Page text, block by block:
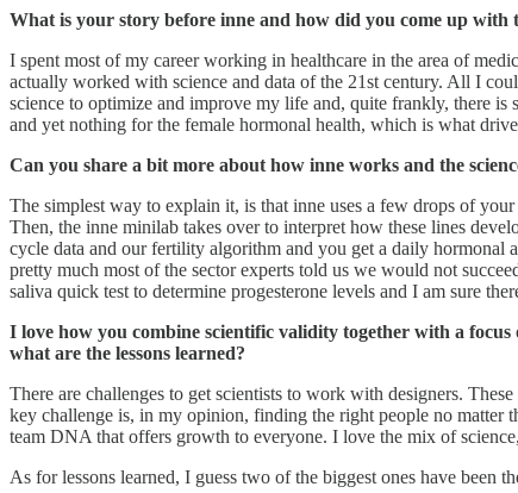
What is your story before inne and how did you come up with
I spent most of my career working in healthcare in the area of
actually worked with science and data of the 21st century. All I
science to optimize and improve my life and, quite frankly, there
and yet nothing for the female hormonal health, which is what
Can you share a bit more about how inne works and the
The simplest way to explain it, is that inne uses a few drops of
Then, the inne minilab takes over to interpret how these lines
cycle data and our fertility algorithm and you get a daily hormonal
pretty much most of the sector experts told us we would not
saliva quick test to determine progesterone levels and I am sure
I love how you combine scientific validity together with a
what are the lessons learned?
There are challenges to get scientists to work with designers.
key challenge is, in my opinion, finding the right people no matter
team DNA that offers growth to everyone. I love the mix of
As for lessons learned, I guess two of the biggest ones have been